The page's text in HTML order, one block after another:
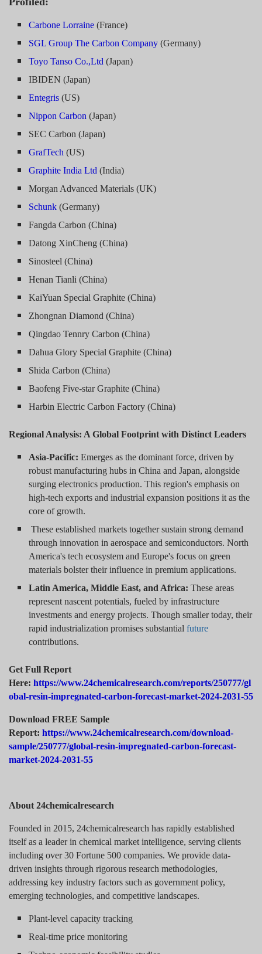
Carbone Lorraine (France)
SGL Group The Carbon Company (Germany)
Toyo Tanso Co.,Ltd (Japan)
IBIDEN (Japan)
Entegris (US)
Nippon Carbon (Japan)
SEC Carbon (Japan)
GrafTech (US)
Graphite India Ltd (India)
Morgan Advanced Materials (UK)
Schunk (Germany)
Fangda Carbon (China)
Datong XinCheng (China)
Sinosteel (China)
Henan Tianli (China)
KaiYuan Special Graphite (China)
Zhongnan Diamond (China)
Qingdao Tennry Carbon (China)
Dahua Glory Special Graphite (China)
Shida Carbon (China)
Baofeng Five-star Graphite (China)
Harbin Electric Carbon Factory (China)
Regional Analysis: A Global Footprint with Distinct Leaders
Asia-Pacific: Emerges as the dominant force, driven by
robust manufacturing hubs in China and Japan, alongside
surging electronics production. This region's emphasis on
high-tech exports and industrial expansion positions it as the
core of growth.
These established markets together sustain strong demand
through innovation in aerospace and semiconductors. North
America's tech ecosystem and Europe's focus on green
materials bolster their influence in premium applications.
Latin America, Middle East, and Africa: These areas
represent nascent potentials, fueled by infrastructure
investments and energy projects. Though smaller today, their
rapid industrialization promises substantialfuture
contributions.
Get Full Report
Here: https://www.24chemicalresearch.com/reports/250777/gl
obal-resin-impregnated-carbon-forecast-market-2024-2031-55
Download FREE Sample
Report: https://www.24chemicalresearch.com/download-
sample/250777/global-resin-impregnated-carbon-forecast-
market-2024-2031-55
About 24chemicalresearch
Founded in 2015, 24chemicalresearch has rapidly established
itself as a leader in chemical market intelligence, serving clients
including over 30 Fortune 500 companies. We provide data-
driven insights through rigorous research methodologies,
addressing key industry factors such as government policy,
emerging technologies, and competitive landscapes.
Plant-level capacity tracking
Real-time price monitoring